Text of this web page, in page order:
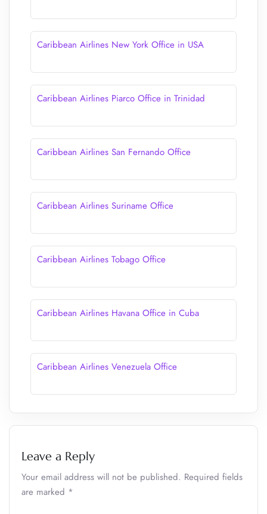
Caribbean Airlines New York Office in USA
Caribbean Airlines Piarco Office in Trinidad
Caribbean Airlines San Fernando Office
Caribbean Airlines Suriname Office
Caribbean Airlines Tobago Office
Caribbean Airlines Havana Office in Cuba
Caribbean Airlines Venezuela Office
Leave a Reply
Your email address will not be published. Required fields
are marked *